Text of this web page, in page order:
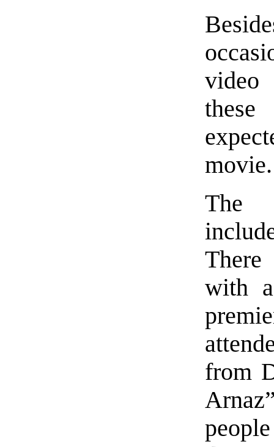
video
movie.
The
with
from